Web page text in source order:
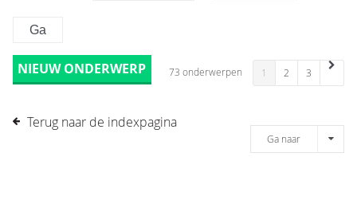
NIEUW ONDERWERP 73 onderwerpen 1 2 3
Terug naar de indexpagina
Ga naar